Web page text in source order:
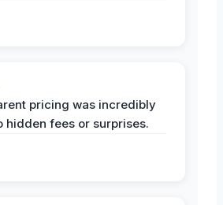
pricing was incredibly
hidden fees or surprises.